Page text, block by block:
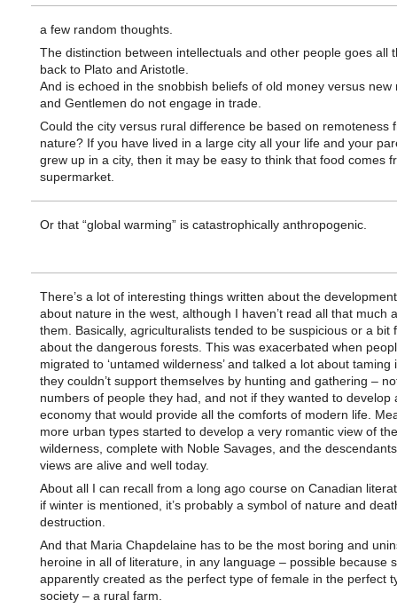
a few random thoughts.
The distinction between intellectuals and other people goes all
back to Plato and Aristotle.
And is echoed in the snobbish beliefs of old money versus new
and Gentlemen do not engage in trade.
Could the city versus rural difference be based on remoteness
nature? If you have lived in a large city all your life and your
grew up in a city, then it may be easy to think that food comes
supermarket.
Or that “global warming” is catastrophically anthropogenic.
There’s a lot of interesting things written about the
about nature in the west, although I haven’t read all that much
them. Basically, agriculturalists tended to be suspicious or a bit
about the dangerous forests. This was exacerbated when
migrated to ‘untamed wilderness’ and talked a lot about taming
they couldn’t support themselves by hunting and gathering –
numbers of people they had, and not if they wanted to develop
economy that would provide all the comforts of modern life.
more urban types started to develop a very romantic view of the
wilderness, complete with Noble Savages, and the
views are alive and well today.
About all I can recall from a long ago course on Canadian
if winter is mentioned, it’s probably a symbol of nature and
destruction.
And that Maria Chapdelaine has to be the most boring and
heroine in all of literature, in any language – possible because
apparently created as the perfect type of female in the perfect
society – a rural farm.